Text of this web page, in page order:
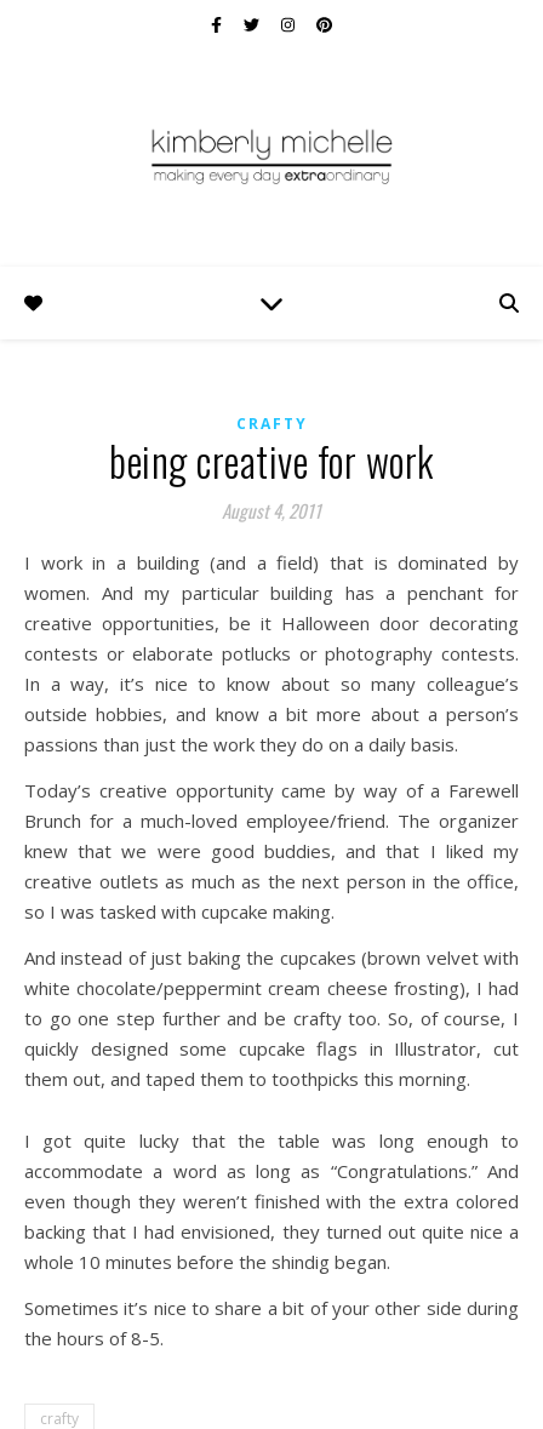
CRAFTY
being creative for work
August 4, 2011
I work in a building (and a field) that is dominated by
women. And my particular building has a penchant for
creative opportunities, be it Halloween door decorating
contests or elaborate potlucks or photography contests.
In a way, it’s nice to know about so many colleague’s
outside hobbies, and know a bit more about a person’s
passions than just the work they do on a daily basis.
Today’s creative opportunity came by way of a Farewell
Brunch for a much-loved employee/friend. The organizer
knew that we were good buddies, and that I liked my
creative outlets as much as the next person in the office,
so I was tasked with cupcake making.
And instead of just baking the cupcakes (brown velvet with
white chocolate/peppermint cream cheese frosting), I had
to go one step further and be crafty too. So, of course, I
quickly designed some cupcake flags in Illustrator, cut
them out, and taped them to toothpicks this morning.
I got quite lucky that the table was long enough to
accommodate a word as long as “Congratulations.” And
even though they weren’t finished with the extra colored
backing that I had envisioned, they turned out quite nice a
whole 10 minutes before the shindig began.
Sometimes it’s nice to share a bit of your other side during
the hours of 8-5.
crafty